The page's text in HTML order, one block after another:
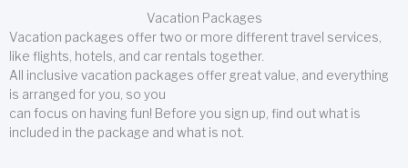
Vacation Packages
Vacation packages offer two or more different travel services,
like flights, hotels, and car rentals together.
All inclusive vacation packages offer great value, and everything
is arranged for you, so you
can focus on having fun! Before you sign up, find out what is
included in the package and what is not.